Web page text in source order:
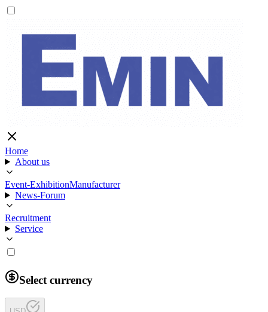
Home
About us
Event-ExhibitionManufacturer
News-Forum
Recruitment
Service
Select currency